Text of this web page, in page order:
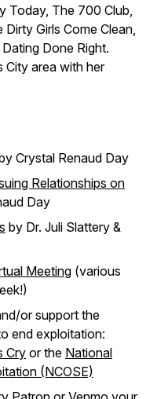
Today, The 700 Club,
Girls Come Clean,
Done Right.
City area with her
Crystal Renaud Day
Relationships on
Day
by Dr. Juli Slattery &
Meeting (various
or support the
end exploitation:
Cryor the National
(NCOSE)